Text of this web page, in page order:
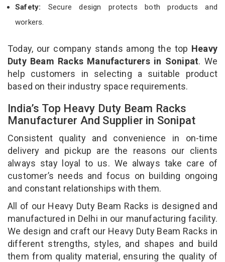
Safety: Secure design protects both products and
workers.
Today, our company stands among the top Heavy
Duty Beam Racks Manufacturers in Sonipat. We
help customers in selecting a suitable product
based on their industry space requirements.
India’s Top Heavy Duty Beam Racks
Manufacturer And Supplier in Sonipat
Consistent quality and convenience in on-time
delivery and pickup are the reasons our clients
always stay loyal to us. We always take care of
customer’s needs and focus on building ongoing
and constant relationships with them.
All of our Heavy Duty Beam Racks is designed and
manufactured in Delhi in our manufacturing facility.
We design and craft our Heavy Duty Beam Racks in
different strengths, styles, and shapes and build
them from quality material, ensuring the quality of